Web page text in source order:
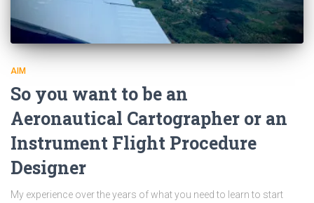
AIM
So you want to be an
Aeronautical Cartographer or an
Instrument Flight Procedure
Designer
My experience over the years of what you need to learn to start